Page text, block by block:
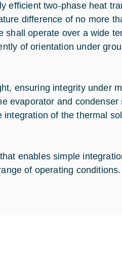
efficient two-phase heat
difference of no more
shall operate over a wide
of orientation under
ensuring integrity under
evaporator and condenser
of the thermal
enables simple
of operating conditions.